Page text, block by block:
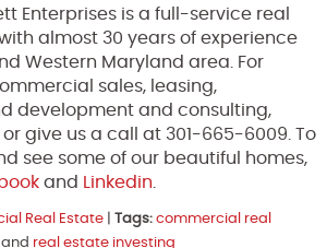
Enterprises is a full-service real
almost 30 years of experience
Western Maryland area. For
sales, leasing,
development and consulting,
or give us a call at 301-665-6009. To
see some of our beautiful homes,
and Linkedin
Real Estate Tags: commercial real
and real estate investing